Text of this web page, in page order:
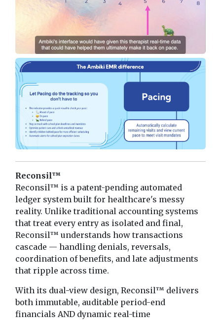
Reconsil™
Reconsil™ is a patent-pending automated
ledger system built for healthcare's messy
reality. Unlike traditional accounting systems
that treat every entry as isolated and final,
Reconsil™ understands how transactions
cascade — handling denials, reversals,
coordination of benefits, and late adjustments
that ripple across time.
With its dual-view design, Reconsil™ delivers
both immutable, auditable period-end
financials AND dynamic real-time